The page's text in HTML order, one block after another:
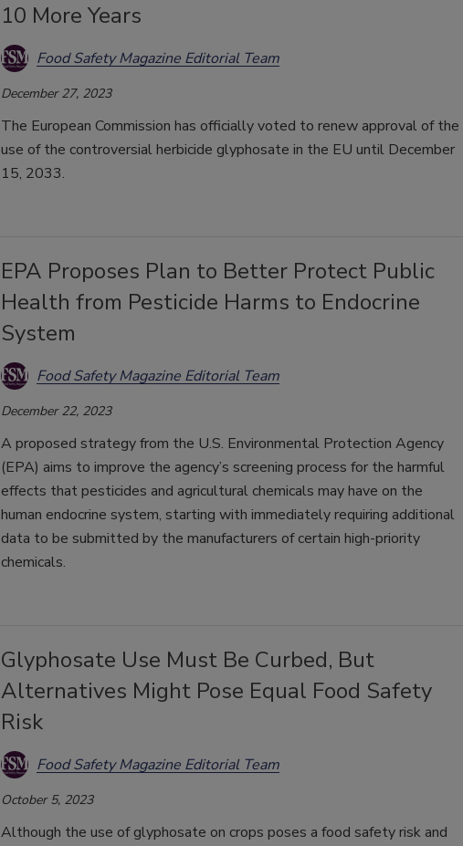
10 More Years
Food Safety Magazine Editorial Team
December 27, 2023
The European Commission has officially voted to renew approval of the
use of the controversial herbicide glyphosate in the EU until December
15, 2033.
EPA Proposes Plan to Better Protect Public
Health from Pesticide Harms to Endocrine
System
Food Safety Magazine Editorial Team
December 22, 2023
A proposed strategy from the U.S. Environmental Protection Agency
(EPA) aims to improve the agency’s screening process for the harmful
effects that pesticides and agricultural chemicals may have on the
human endocrine system, starting with immediately requiring additional
data to be submitted by the manufacturers of certain high-priority
chemicals.
Glyphosate Use Must Be Curbed, But
Alternatives Might Pose Equal Food Safety
Risk
Food Safety Magazine Editorial Team
October 5, 2023
Although the use of glyphosate on crops poses a food safety risk and